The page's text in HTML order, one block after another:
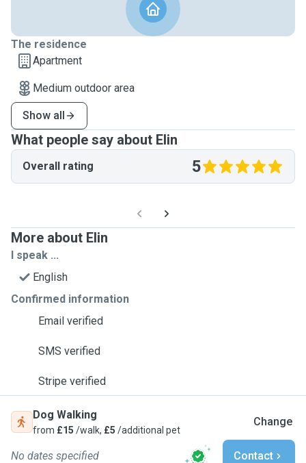
The residence
Apartment
Medium outdoor area
Show all
What people say about Elin
Overall rating 5
More about Elin
I speak ...
English
Confirmed information
Email verified
SMS verified
Stripe verified
Dog Walking
from £15 /walk, £5 /additional pet
Change
No dates specified Contact